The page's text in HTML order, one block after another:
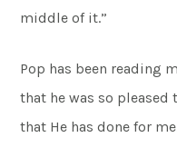
middle of it.”
Pop has been reading
that he was so
that He has done for